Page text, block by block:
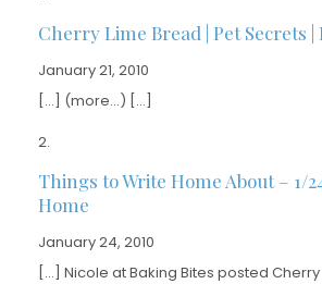
Cherry Lime Bread | Pet Secrets |
January 21, 2010
[…] (more…) […]
Things to Write Home About – 1/
Home
January 24, 2010
[…] Nicole at Baking Bites posted